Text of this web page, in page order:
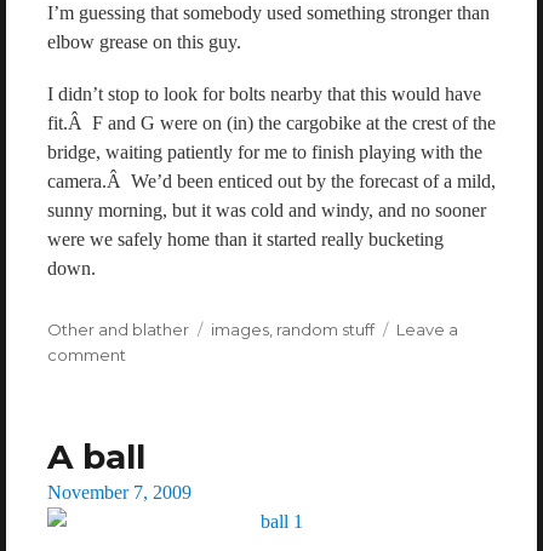
I’m guessing that somebody used something stronger than
elbow grease on this guy.
I didn’t stop to look for bolts nearby that this would have
fit.Â F and G were on (in) the cargobike at the crest of the
bridge, waiting patiently for me to finish playing with the
camera.Â We’d been enticed out by the forecast of a mild,
sunny morning, but it was cold and windy, and no sooner
were we safely home than it started really bucketing
down.
Categories
Other and blather Tags
images, random stuff
Leave a
comment
bridge
A ball
Posted
on
November 7, 2009